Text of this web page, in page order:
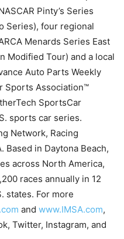
Pinty’s Series
Series), four regional
Menards Series East
Modified Tour) and a local
Auto Parts Weekly
Sports Association™
SportsCar
sports car series.
Network, Racing
Based in Daytona Beach,
across North America,
races annually in 12
states. For more
and www.IMSA.com,
Twitter, Instagram, and